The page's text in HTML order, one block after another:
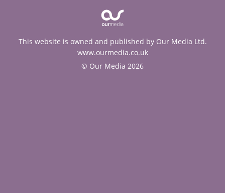
This website is owned and published by Our Media Ltd.
www.ourmedia.co.uk
© Our Media 2026